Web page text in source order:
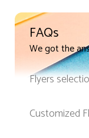
FAQs
We got the
Flyers
Customized